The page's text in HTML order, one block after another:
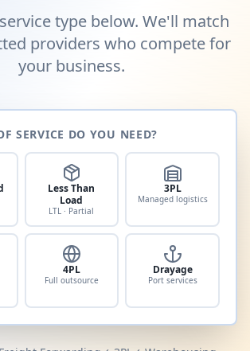
type below. We'll match
providers who compete for
your business.
SERVICE DO YOU NEED?
Less Than
Load
LTL · Partial
3PL
Managed logistics
4PL
Full outsource
Drayage
Port services